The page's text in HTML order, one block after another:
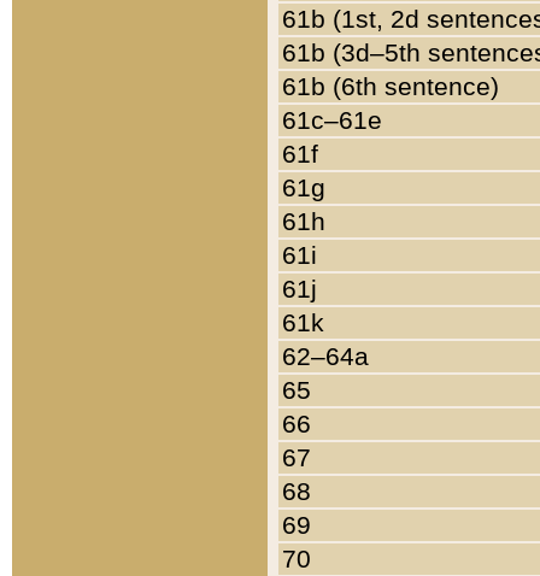
61b (1st, 2d
61b (3d–5th
61b (6th sentence)
61c–61e
61f
61g
61h
61i
61j
61k
62–64a
65
66
67
68
69
70